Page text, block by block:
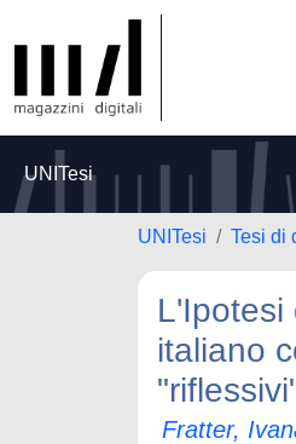
UNITesi
UNITesi Tesi di
L'Ipotesi
italiano
Fratter,